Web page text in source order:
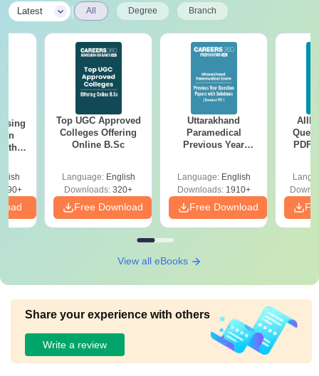
Latest All Degree Branch
Top UGC Approved
Colleges Offering
Online B.Sc
Language: English
Downloads: 320+
Free Download
Uttarakhand
Paramedical
Previous Year
Solutions - Free
PDF
Language: English
Downloads:1910+
Free Download
PDF
View all eBooks
Share your experience with others
Write a review